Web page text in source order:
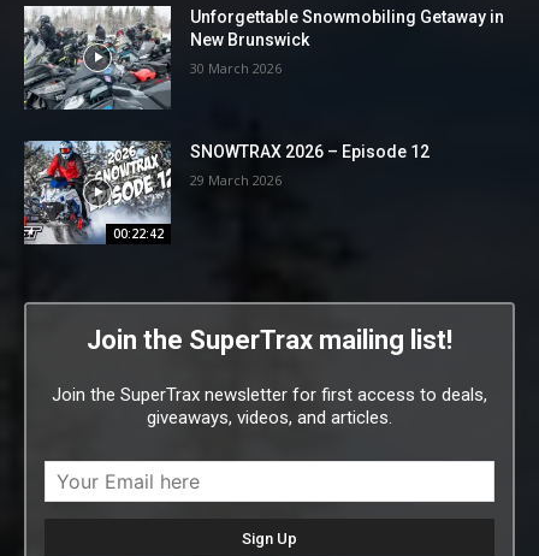
Unforgettable Snowmobiling Getaway in
New Brunswick
30 March 2026
00:22:42
SNOWTRAX 2026 – Episode 12
29 March 2026
Join the SuperTrax mailing list!
Join the SuperTrax newsletter for first access to deals,
giveaways, videos, and articles.